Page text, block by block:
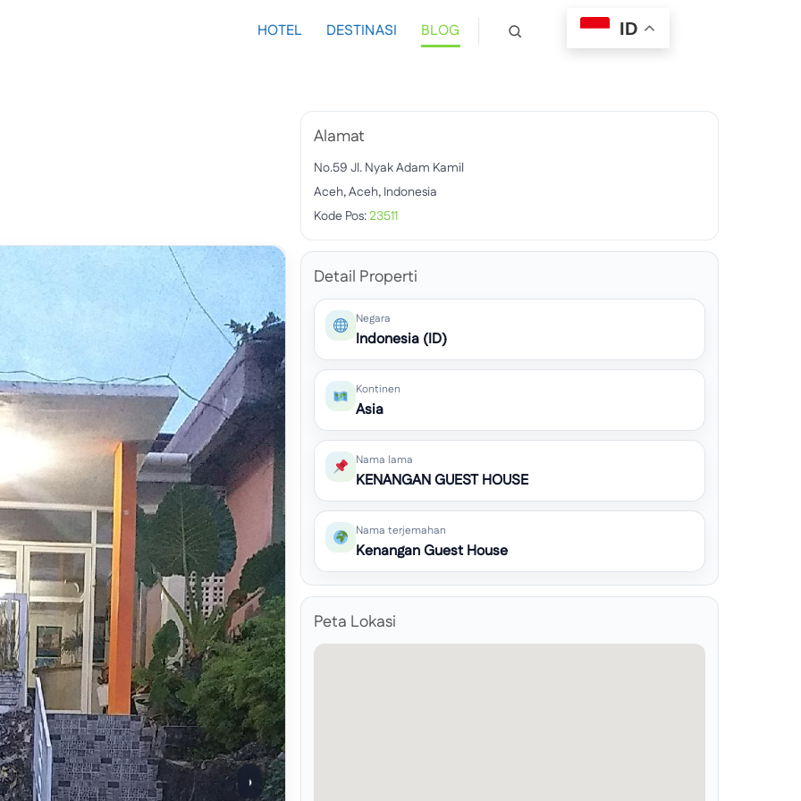
HOTEL DESTINASI BLOG ID
›
Alamat
No.59 Jl. Nyak Adam Kamil
Aceh, Aceh, Indonesia
Kode Pos:23511
Detail Properti
Negara
Indonesia (ID)
Kontinen
Asia
Nama lama
KENANGAN GUEST HOUSE
Nama terjemahan
Kenangan Guest House
Peta Lokasi